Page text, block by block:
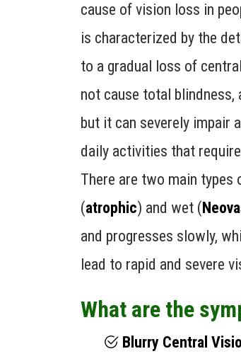
cause of vision loss in
is characterized by the
to a gradual loss of
not cause total blindness,
but it can severely impair
daily activities that
There are two main
(atrophic) and wet (
and progresses slowly,
lead to rapid and severe
What are the
Blurry Central